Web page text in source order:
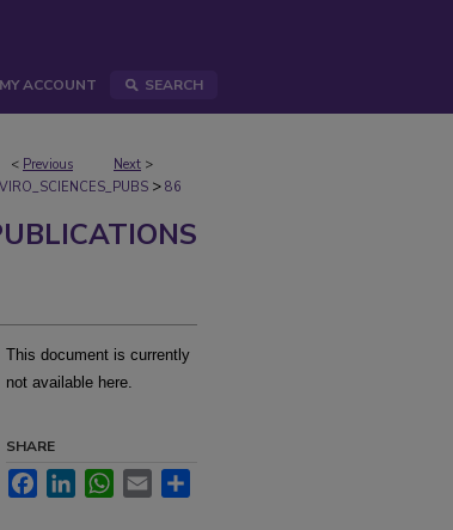
MY ACCOUNT SEARCH
< Previous Next >
> 86
This document is currently
not available here.
SHARE
FacebookLinkedInWhatsApp
Email